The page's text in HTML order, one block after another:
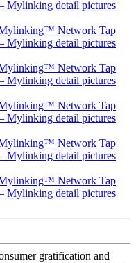
gratification and